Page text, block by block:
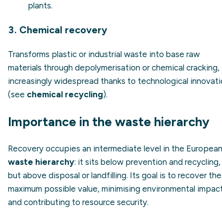
plants.
3. Chemical recovery
Transforms plastic or industrial waste into base raw
materials through depolymerisation or chemical cracking,
increasingly widespread thanks to technological
(see chemical recycling).
Importance in the waste hierarchy
Recovery occupies an intermediate level in the European
waste hierarchy: it sits below prevention and recycling,
but above disposal or landfilling. Its goal is to recover the
maximum possible value, minimising environmental
and contributing to resource security.